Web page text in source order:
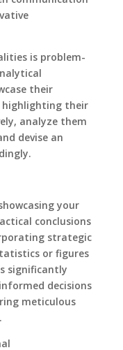
is problem-
their
highlighting their
analyze them
devise an
your
conclusions
strategic
or figures
significantly
decisions
meticulous